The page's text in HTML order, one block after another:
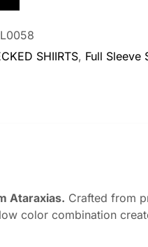
SHIIRTS, Full Sleeve
Ataraxias. Crafted from
color combination